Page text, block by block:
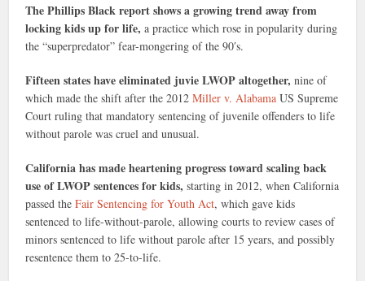
The Phillips Black report shows a growing trend away from
locking kids up for life, a practice which rose in popularity during
the “superpredator” fear-mongering of the 90′s.
Fifteen states have eliminated juvie LWOP altogether, nine of
which made the shift after the 2012Miller v. Alabama US Supreme
Court ruling that mandatory sentencing of juvenile offenders to life
without parole was cruel and unusual.
California has made heartening progress toward scaling back
use of LWOP sentences for kids, starting in 2012, when California
passed theFair Sentencing for Youth Act, which gave kids
sentenced to life-without-parole, allowing courts to review cases of
minors sentenced to life without parole after 15 years, and possibly
resentence them to 25-to-life.